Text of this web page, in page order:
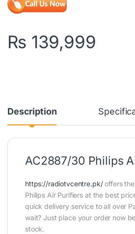
₨ 139,999
Description
AC2887/30 Philips
https://radiotvcentre.pk/offers
Philips Air Purifiers at the best
quick delivery service to all over
wait? Just place your order now
stock.